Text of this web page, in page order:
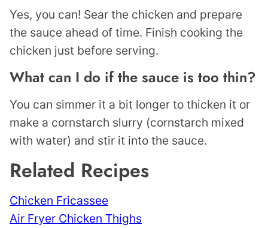
Yes, you can! Sear the chicken and prepare
the sauce ahead of time. Finish cooking the
chicken just before serving.
What can I do if the sauce is too thin?
You can simmer it a bit longer to thicken it or
make a cornstarch slurry (cornstarch mixed
with water) and stir it into the sauce.
Related Recipes
Chicken Fricassee
Air Fryer Chicken Thighs